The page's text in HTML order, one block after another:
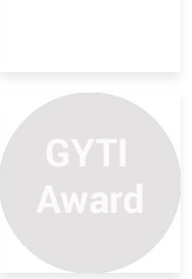
Development Of A Cost-
effectiv
The development of soil moisture sensors
has seen